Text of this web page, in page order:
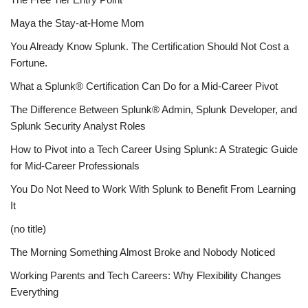
Maya the Stay-at-Home Mom
You Already Know Splunk. The Certification Should Not Cost a
Fortune.
What a Splunk® Certification Can Do for a Mid-Career Pivot
The Difference Between Splunk® Admin, Splunk Developer, and
Splunk Security Analyst Roles
How to Pivot into a Tech Career Using Splunk: A Strategic Guide
for Mid-Career Professionals
You Do Not Need to Work With Splunk to Benefit From Learning
It
(no title)
The Morning Something Almost Broke and Nobody Noticed
Working Parents and Tech Careers: Why Flexibility Changes
Everything